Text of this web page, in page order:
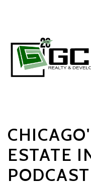
Skip to main content
ESTATE
PODCAST